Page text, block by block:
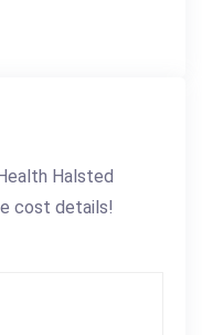
Halsted
cost details!